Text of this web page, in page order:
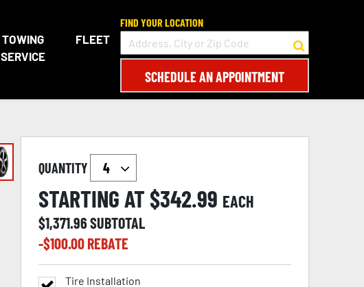
TOWING
SERVICE
FLEET
FIND YOUR LOCATION
SCHEDULE AN APPOINTMENT
QUANTITY
STARTING AT $342.99 EACH
$1,371.96SUBTOTAL
-$100.00REBATE
Tire Installation